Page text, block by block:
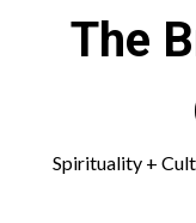
The
Spirituality +